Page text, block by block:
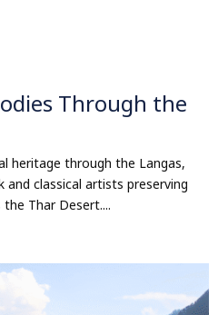
Through the
heritage through the Langas,
and classical artists preserving
Thar Desert....